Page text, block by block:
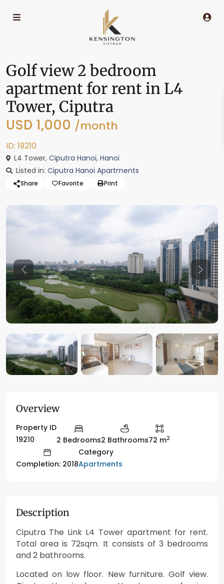
Golf view 2 bedroom
apartment for rent in L4
Tower, Ciputra
USD 1,000 /month
ID: 19210
L4 Tower, Ciputra Hanoi, Hanoi
Listed in: Ciputra Hanoi Apartments
Share Favorite Print
Previous
Overview
Property ID
19210
2 Bedrooms2 Bathrooms72 m2
Completion: 2018
Category
Apartments
Description
Ciputra The Link L4 Tower apartment for rent.
Total area is 72sqm. It consists of 3 bedrooms
and 2 bathrooms.
Located on low floor. New furniture. Golf view.